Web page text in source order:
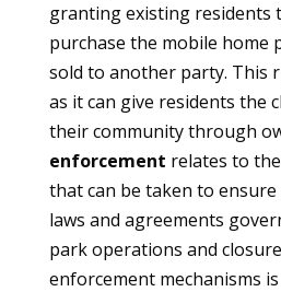
granting existing
purchase the mobile home
sold to another party. This
as it can give residents the
their community through
enforcement relates to
that can be taken to
laws and agreements
park operations and
enforcement mechanisms